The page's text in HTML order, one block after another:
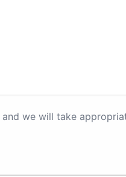
and we will take